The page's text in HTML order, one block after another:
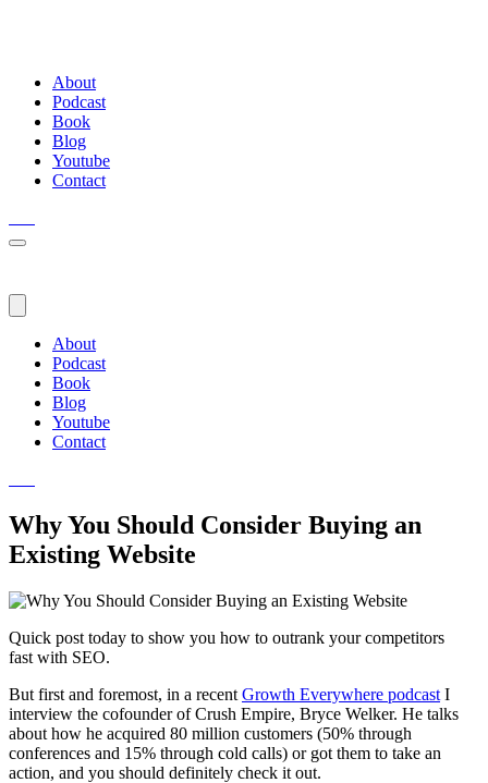
About
Podcast
Book
Blog
Youtube
Contact
About
Podcast
Book
Blog
Youtube
Contact
Why You Should Consider Buying an
Existing Website
Quick post today to show you how to outrank your competitors
fast with SEO.
But first and foremost, in a recent Growth Everywhere podcast I
interview the cofounder of Crush Empire, Bryce Welker. He talks
about how he acquired 80 million customers (50% through
conferences and 15% through cold calls) or got them to take an
action, and you should definitely check it out.